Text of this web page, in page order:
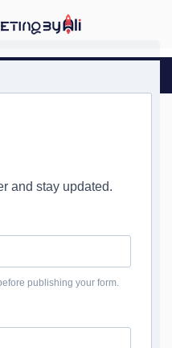
Marketing
Success